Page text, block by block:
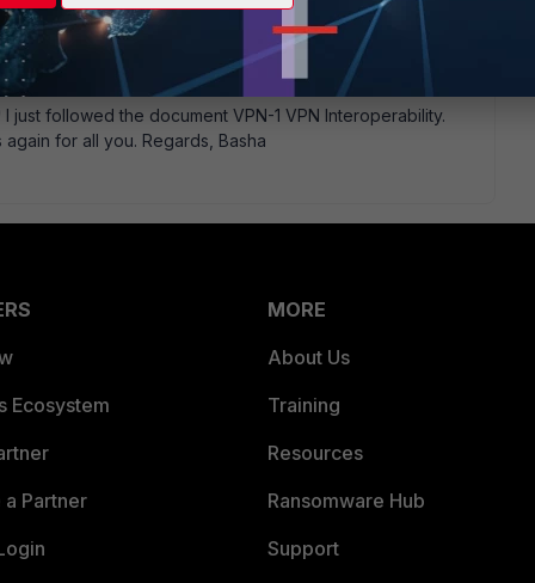
FortiGate to CISCO PIX VPN document. I did the same
just followed the document VPN-1 VPN Interoperability.
for all you. Regards, Basha
Ecosystem
Partner
MORE
About Us
Training
Resources
Ransomware Hub
Support